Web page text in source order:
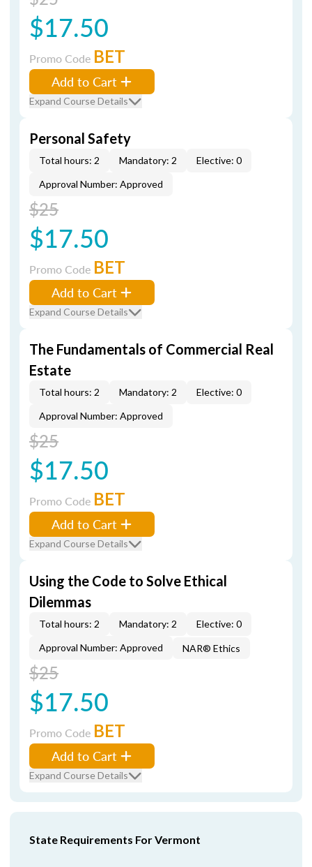
$17.50
Promo Code BET
Add to Cart
Expand Course Details
Personal Safety
Total hours: 2 Mandatory: 2
Elective: 0
Approval Number: Approved
$25
$17.50
Promo Code BET
Add to Cart
Expand Course Details
The Fundamentals of Commercial Real
Estate
Total hours: 2 Mandatory: 2
Elective: 0
Approval Number: Approved
$25
$17.50
Promo Code BET
Add to Cart
Expand Course Details
Using the Code to Solve Ethical
Dilemmas
Total hours: 2 Mandatory: 2
Elective: 0
Approval Number: Approved
NAR® Ethics
$25
$17.50
Promo Code BET
Add to Cart
Expand Course Details
State Requirements For Vermont